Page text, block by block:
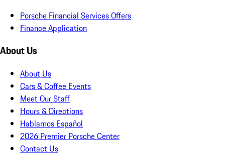
Porsche Financial Services Offers
Finance Application
About Us
About Us
Cars & Coffee Events
Meet Our Staff
Hours & Directions
Hablamos Español
2026 Premier Porsche Center
Contact Us